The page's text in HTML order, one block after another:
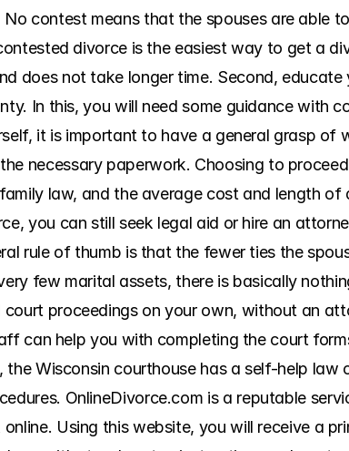
contest means that the spouses are able
divorce is the easiest way to get a
does not take longer time. Second, educate
In this, you will need some guidance with
it is important to have a general grasp of
necessary paperwork. Choosing to
law, and the average cost and length of
you can still seek legal aid or hire an
rule of thumb is that the fewer ties the
few marital assets, there is basically
proceedings on your own, without an
can help you with completing the court
Wisconsin courthouse has a self-help law
OnlineDivorce.com is a reputable
Using this website, you will receive a